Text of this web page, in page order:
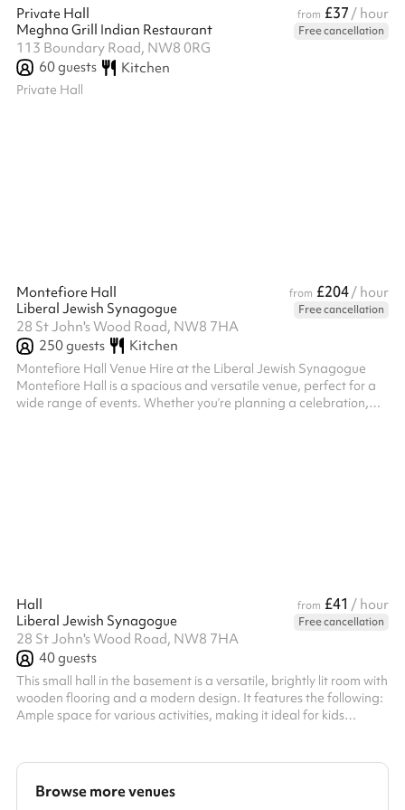
Private Hall from £37 / hour
Meghna Grill Indian Restaurant
Free cancellation
113 Boundary Road, NW8 0RG
60guests Kitchen
Private Hall
Montefiore Hall from £204/ hour
Liberal Jewish Synagogue
Free cancellation
28 St John's Wood Road, NW8 7HA
250guests Kitchen
Montefiore Hall Venue Hire at the Liberal Jewish Synagogue
Montefiore Hall is a spacious and versatile venue, perfect for a
wide range of events. Whether you’re planning a celebration,
Hall from £41 / hour
Liberal Jewish Synagogue
Free cancellation
28 St John's Wood Road, NW8 7HA
40guests
This small hall in the basement is a versatile, brightly lit room with
wooden flooring and a modern design. It features the following:
Ample space for various activities, making it ideal for kids
different needs. A projector installed in the ceiling, suitable for
presentations or media use. Partitions and storage units ,
allowing the room to be customised or divided for di...
Browse more venues